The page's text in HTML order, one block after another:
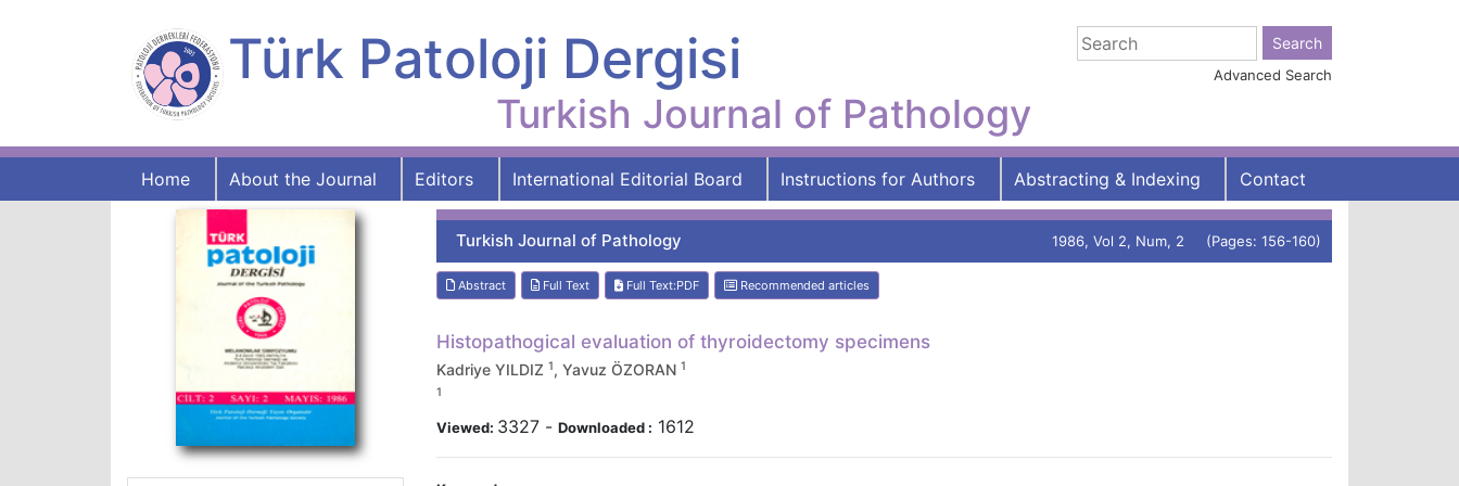
Türk Patoloji Dergisi
Turkish Journal of Pathology
Advanced Search
Home About the Journal Editors International Editorial Board Instructions for Authors Abstracting & Indexing Contact
Turkish Journal of Pathology 1986, Vol 2, Num, 2 (Pages: 156-160)
Abstract Full Text Full Text:PDF Recommended articles
Histopathogical evaluation of thyroidectomy specimens
Kadriye YILDIZ 1, Yavuz ÖZORAN 1
1
Viewed: 3327 - Downloaded : 1612